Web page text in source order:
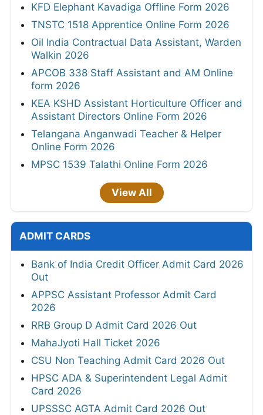
KFD Elephant Kavadiga Offline Form 2026
TNSTC 1518 Apprentice Online Form 2026
Oil India Contractual Data Assistant, Warden
Walkin 2026
APCOB 338 Staff Assistant and AM Online
form 2026
KEA KSHD Assistant Horticulture Officer and
Assistant Directors Online Form 2026
Telangana Anganwadi Teacher & Helper
Online Form 2026
MPSC 1539 Talathi Online Form 2026
View All
ADMIT CARDS
Bank of India Credit Officer Admit Card 2026
Out
APPSC Assistant Professor Admit Card
2026
RRB Group D Admit Card 2026 Out
MahaJyoti Hall Ticket 2026
CSU Non Teaching Admit Card 2026 Out
HPSC ADA & Superintendent Legal Admit
Card 2026
UPSSSC AGTA Admit Card 2026 Out